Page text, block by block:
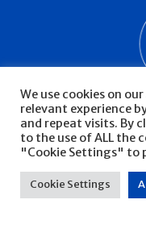
© Severn
We use cookies on
relevant experience
and repeat visits. By
to the use of ALL the
"Cookie Settings" to
Cookie Settings